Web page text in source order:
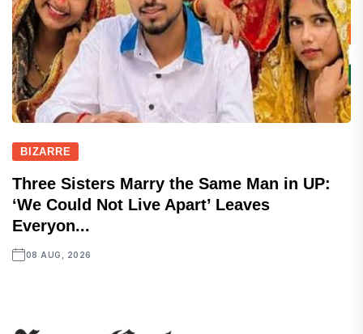
BIZARRE
Three Sisters Marry the Same Man in UP:
‘We Could Not Live Apart’ Leaves
Everyon...
08 AUG, 2026